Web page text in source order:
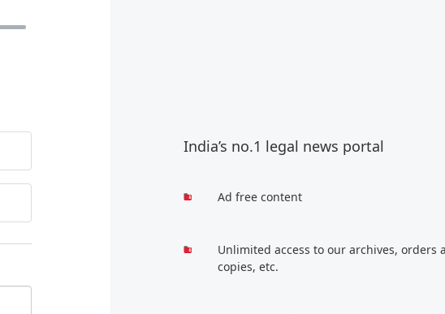
India’s no.1 legal news portal
Ad free content
Unlimited access to our archives, orders
copies, etc.